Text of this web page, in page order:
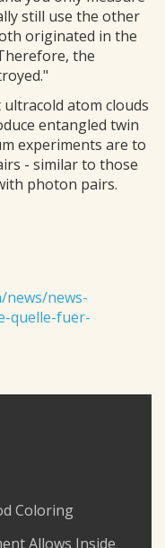
still use the other
originated in the
the
atom clouds
entangled twin
experiments are to
- similar to those
photon pairs.
news-
quelle-fuer-
Coloring
Allows Inside